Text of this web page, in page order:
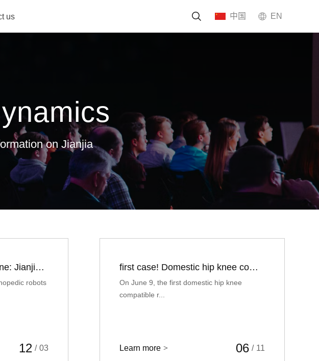
us 中国 EN
on Jianjia
10,000 Surgical Milestone: Jianjia Answers a Critical Question
robots
12 / 03
first case! Domestic hip knee compatible robot assisted total knee arthroplasty
On June 9, the first domestic hip knee
compatible r...
Learn more > 06 / 11